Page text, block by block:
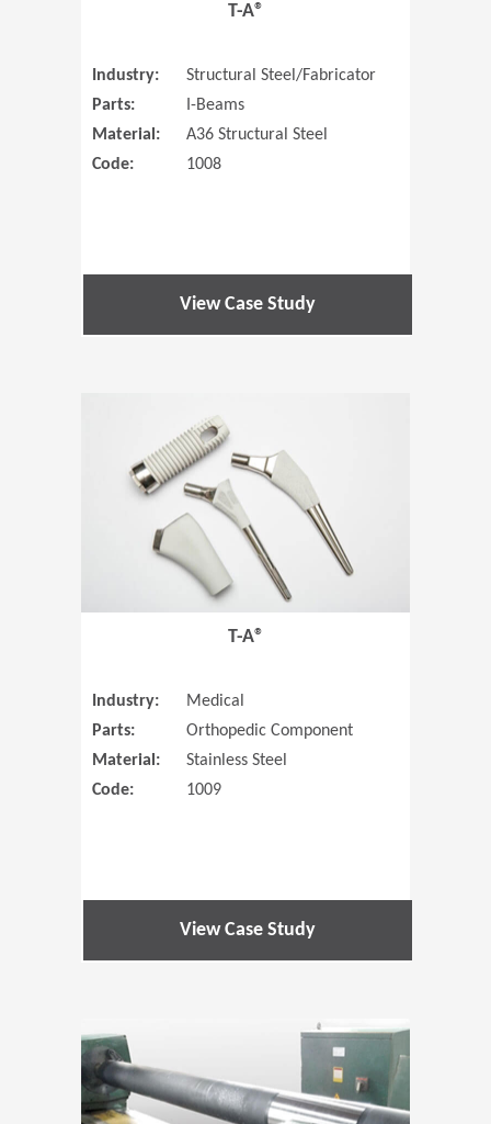
T-A®
Industry:
Structural Steel/Fabricator
Parts:
I-Beams
Material:
A36 Structural Steel
Code:
1008
View Case Study
T-A®
Industry:
Medical
Parts:
Orthopedic Component
Material:
Stainless Steel
Code:
1009
View Case Study
(Opens in